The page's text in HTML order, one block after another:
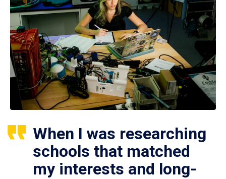
When I was researching
schools that matched
my interests and long-